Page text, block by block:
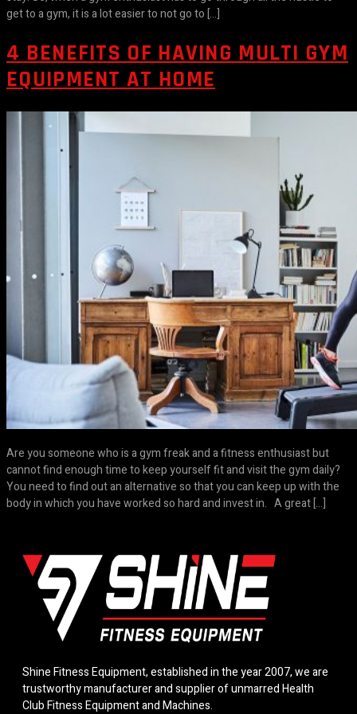
get to a gym, it is a lot easier to not go to […]
4 BENEFITS OF HAVING MULTI GYM
EQUIPMENT AT HOME
Are you someone who is a gym freak and a fitness enthusiast but
cannot find enough time to keep yourself fit and visit the gym daily?
You need to find out an alternative so that you can keep up with the
body in which you have worked so hard and invest in. A great […]
Shine Fitness Equipment, established in the year 2007, we are
trustworthy manufacturer and supplier of unmarred Health
Club Fitness Equipment and Machines.